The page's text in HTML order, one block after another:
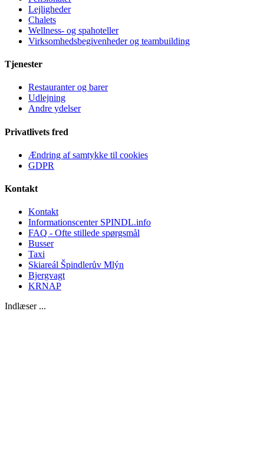
Lejligheder
Chalets
Wellness- og spahoteller
Virksomhedsbegivenheder og teambuilding
Tjenester
Restauranter og barer
Udlejning
Andre ydelser
Privatlivets fred
Ændring af samtykke til cookies
GDPR
Kontakt
Kontakt
Informationscenter SPINDL.info
FAQ - Ofte stillede spørgsmål
Busser
Taxi
Skiareál Špindlerův Mlýn
Bjergvagt
KRNAP
Indlæser ...